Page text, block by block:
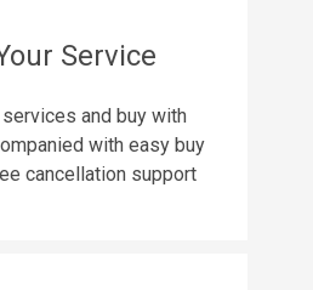
Service
and buy with
with easy buy
cancellation support